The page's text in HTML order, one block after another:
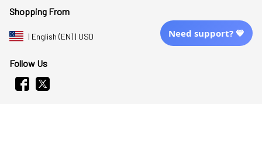
Shopping From
| English (EN) | USD
Follow Us
Need support? 💙